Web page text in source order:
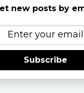
new posts by
Subscribe